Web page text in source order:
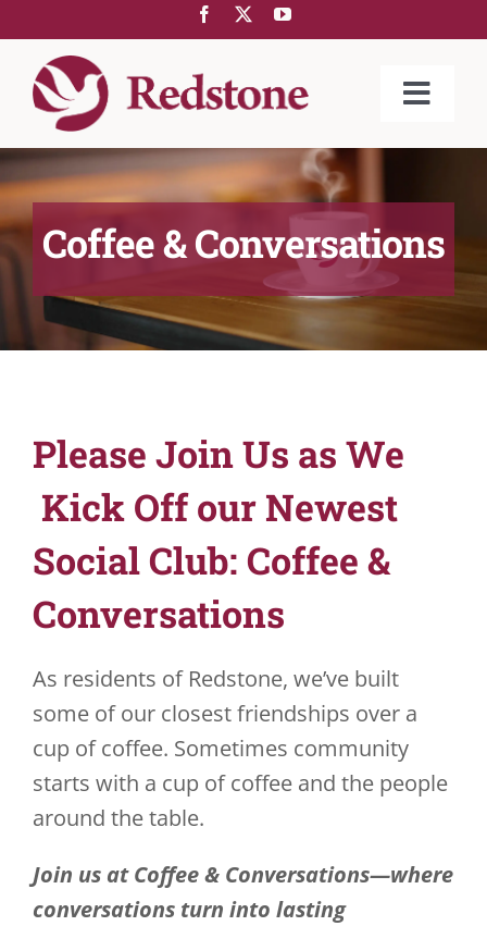
content
Toggle
ABOUT US
COMMUNITIES
SERVICES
REDSTONE@HOME
724-734-4993
Coffee & Conversations
Please Join Us as We
Kick Off our Newest
Social Club: Coffee &
Conversations
As residents of Redstone, we’ve built
some of our closest friendships over a
cup of coffee. Sometimes community
starts with a cup of coffee and the people
around the table.
Join us at Coffee & Conversations—where
conversations turn into lasting